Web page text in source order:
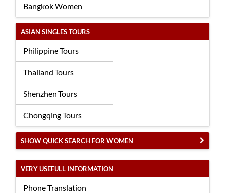
Bangkok Women
ASIAN SINGLES TOURS
Philippine Tours
Thailand Tours
Shenzhen Tours
Chongqing Tours
SHOW QUICK SEARCH FOR WOMEN
VERY USEFULL INFORMATION
Phone Translation